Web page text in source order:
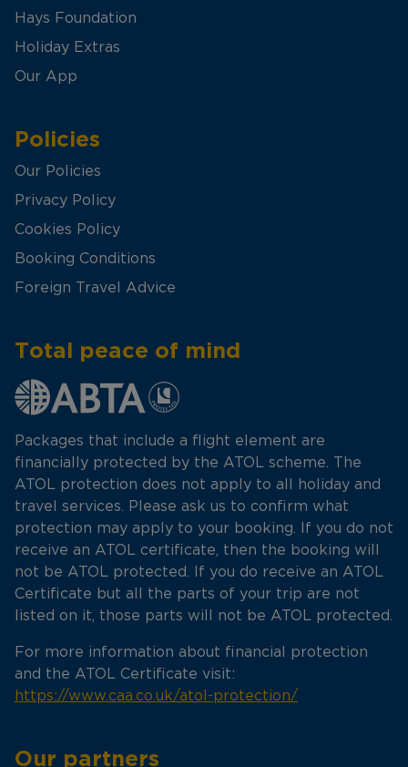
Hays Foundation
Holiday Extras
Our App
Policies
Our Policies
Privacy Policy
Cookies Policy
Booking Conditions
Foreign Travel Advice
Total peace of mind
Packages that include a flight element are
financially protected by the ATOL scheme. The
ATOL protection does not apply to all holiday and
travel services. Please ask us to confirm what
protection may apply to your booking. If you do not
receive an ATOL certificate, then the booking will
not be ATOL protected. If you do receive an ATOL
Certificate but all the parts of your trip are not
listed on it, those parts will not be ATOL protected.
For more information about financial protection
and the ATOL Certificate visit:
https://www.caa.co.uk/atol-protection/
Our partners